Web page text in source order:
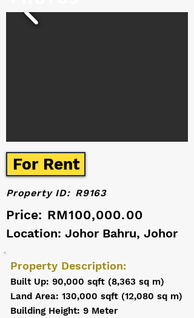
For Rent
Price: RM100,000.00
Property ID: R9163
Location: Johor Bahru, Johor
Property Description:
Built Up: 90,000 sqft (8,363 sq m)
Land Area: 130,000 sqft (12,080 sq m)
Building Height: 9 Meter